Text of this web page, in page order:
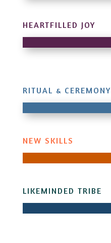
HEARTFILLED JOY
RITUAL & CEREMONY
NEW SKILLS
LIKEMINDED TRIBE